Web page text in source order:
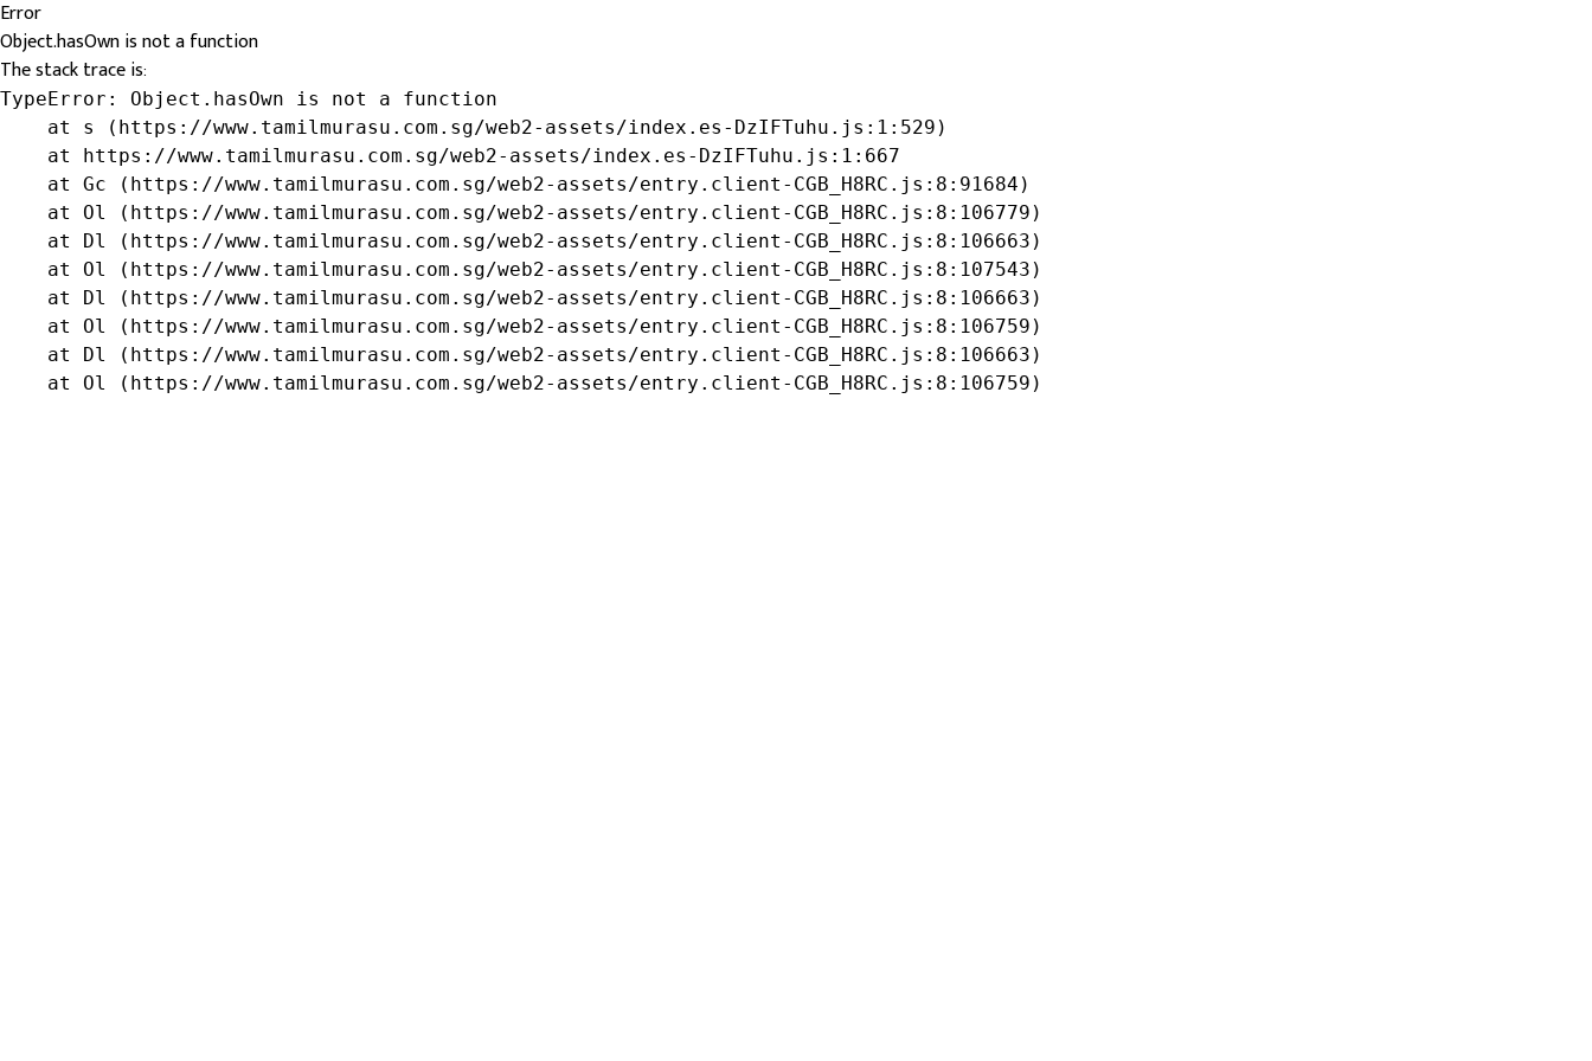
Error
Object.hasOwn is not a function
The stack trace is:
TypeError: Object.hasOwn is not a function
    at s (https://www.tamilmurasu.com.sg/web2-assets/index.es-DzIFTuhu.js:1:529)
    at https://www.tamilmurasu.com.sg/web2-assets/index.es-DzIFTuhu.js:1:667
    at Gc (https://www.tamilmurasu.com.sg/web2-assets/entry.client-CGB_H8RC.js:8:91684)
    at Ol (https://www.tamilmurasu.com.sg/web2-assets/entry.client-CGB_H8RC.js:8:106779)
    at Dl (https://www.tamilmurasu.com.sg/web2-assets/entry.client-CGB_H8RC.js:8:106663)
    at Ol (https://www.tamilmurasu.com.sg/web2-assets/entry.client-CGB_H8RC.js:8:107543)
    at Dl (https://www.tamilmurasu.com.sg/web2-assets/entry.client-CGB_H8RC.js:8:106663)
    at Ol (https://www.tamilmurasu.com.sg/web2-assets/entry.client-CGB_H8RC.js:8:106759)
    at Dl (https://www.tamilmurasu.com.sg/web2-assets/entry.client-CGB_H8RC.js:8:106663)
    at Ol (https://www.tamilmurasu.com.sg/web2-assets/entry.client-CGB_H8RC.js:8:106759)